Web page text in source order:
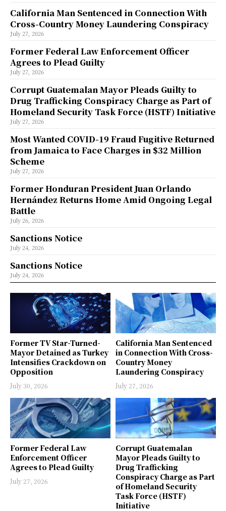
Former TV Star-Turned-
Mayor Detained as Turkey
Intensifies Crackdown on
Opposition
July 30, 2026
California Man Sentenced
in Connection With Cross-
Country Money
Laundering Conspiracy
July 27, 2026
Former Federal Law
Enforcement Officer
Agrees to Plead Guilty
July 27, 2026
Corrupt Guatemalan
Mayor Pleads Guilty to
Drug Trafficking
Conspiracy Charge as Part
of Homeland Security
Task Force (HSTF)
Initiative
California Man Sentenced in Connection With
Cross-Country Money Laundering Conspiracy
July 27, 2026
Former Federal Law Enforcement Officer
Agrees to Plead Guilty
July 27, 2026
Corrupt Guatemalan Mayor Pleads Guilty to
Drug Trafficking Conspiracy Charge as Part of
Homeland Security Task Force (HSTF) Initiative
July 27, 2026
Most Wanted COVID-19 Fraud Fugitive Returned
from Jamaica to Face Charges in $32 Million
Scheme
July 27, 2026
Former Honduran President Juan Orlando
Hernández Returns Home Amid Ongoing Legal
Battle
July 26, 2026
Sanctions Notice
July 24, 2026
Sanctions Notice
July 24, 2026